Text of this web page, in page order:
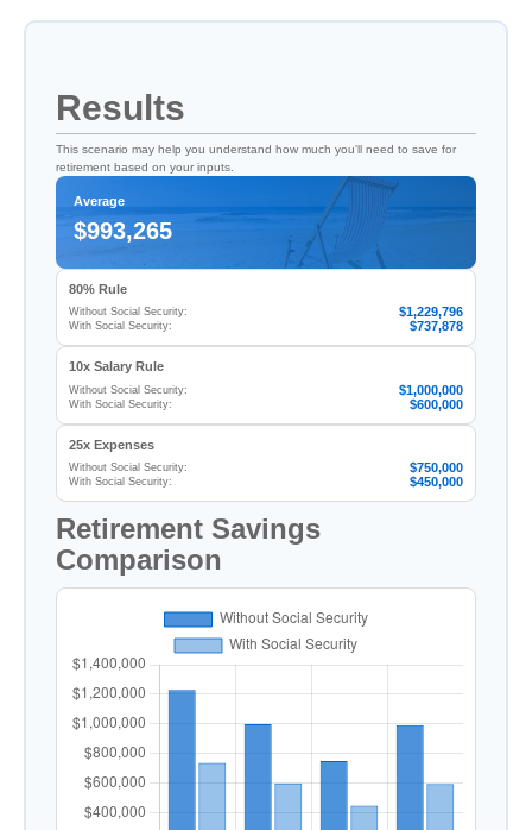
Results
This scenario may help you understand how much you'll need to save for
retirement based on your inputs.
Average
$993,265
80% Rule
Without Social Security: $1,229,796
With Social Security: $737,878
10x Salary Rule
Without Social Security: $1,000,000
With Social Security: $600,000
25x Expenses
Without Social Security: $750,000
With Social Security: $450,000
Retirement Savings
Comparison